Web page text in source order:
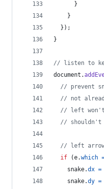
}
}
} ) ;
}
// listen to
document .
// prevent
// not
// left won't
// shouldn't
// left
if
(e.which
snake.dx =
snake.dy =